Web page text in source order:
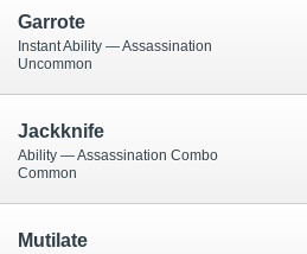
Garrote
Instant Ability — Assassination
Uncommon
Jackknife
Ability — Assassination Combo
Common
Mutilate